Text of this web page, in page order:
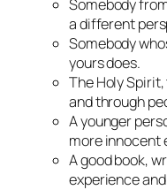
Somebody
a different
Somebody
yours does.
The Holy
and through
A younger
more innocent
A good book,
experience